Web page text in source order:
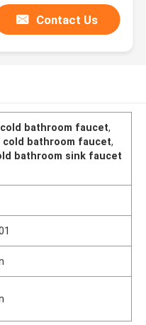
Contact Us
bathroom faucet,
cold bathroom faucet,
bathroom sink faucet